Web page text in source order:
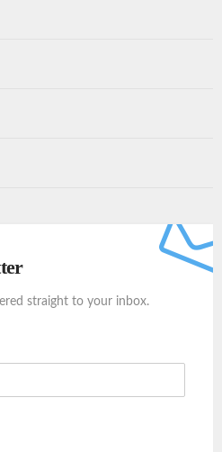
straight to your inbox.